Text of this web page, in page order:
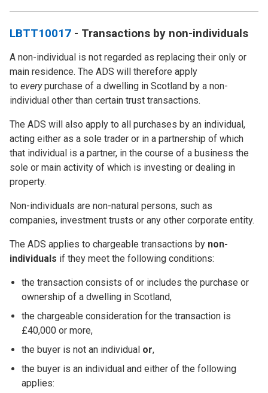
LBTT10017 - Transactions by non-individuals
A non-individual is not regarded as replacing their only or
main residence. The ADS will therefore apply
to everypurchase of a dwelling in Scotland by a non-
individual other than certain trust transactions.
The ADS will also apply to all purchases by an individual,
acting either as a sole trader or in a partnership of which
that individual is a partner, in the course of a business the
sole or main activity of which is investing or dealing in
property.
Non-individuals are non-natural persons, such as
companies, investment trusts or any other corporate entity.
The ADS applies to chargeable transactions by non-
individuals if they meet the following conditions:
the transaction consists of or includes the purchase or
ownership of a dwelling in Scotland,
the chargeable consideration for the transaction is
£40,000 or more,
the buyer is not an individual or,
the buyer is an individual and either of the following
applies: